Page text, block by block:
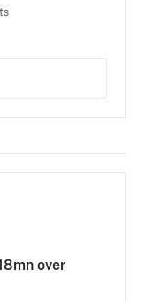
over